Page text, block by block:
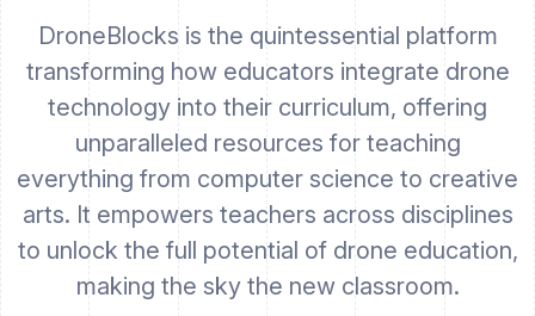
DroneBlocks is the quintessential platform
transforming how educators integrate drone
technology into their curriculum, offering
unparalleled resources for teaching
everything from computer science to creative
arts. It empowers teachers across disciplines
to unlock the full potential of drone education,
making the sky the new classroom.